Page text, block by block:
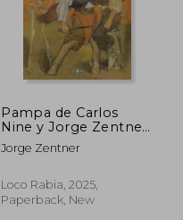
Pampa de Carlos
Nine y Jorge Zentner
(in Spanish)
Jorge Zentner
Loco Rabia, 2025,
Paperback, New